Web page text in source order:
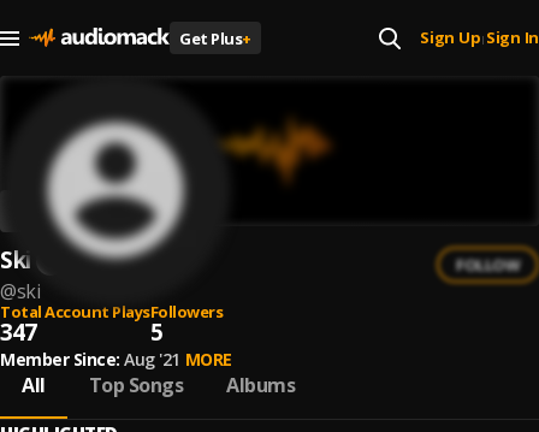
Get Plus+ Sign Up| Sign In
Ski
@ski
FOLLOW
Total Account Plays
347
Followers
5
Member Since: Aug '21 MORE
All Top Songs Albums